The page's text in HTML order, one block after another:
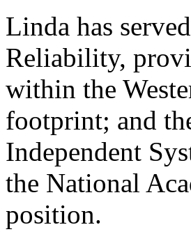
Linda has
Reliability,
within the
footprint; and
Independent
the National
position.